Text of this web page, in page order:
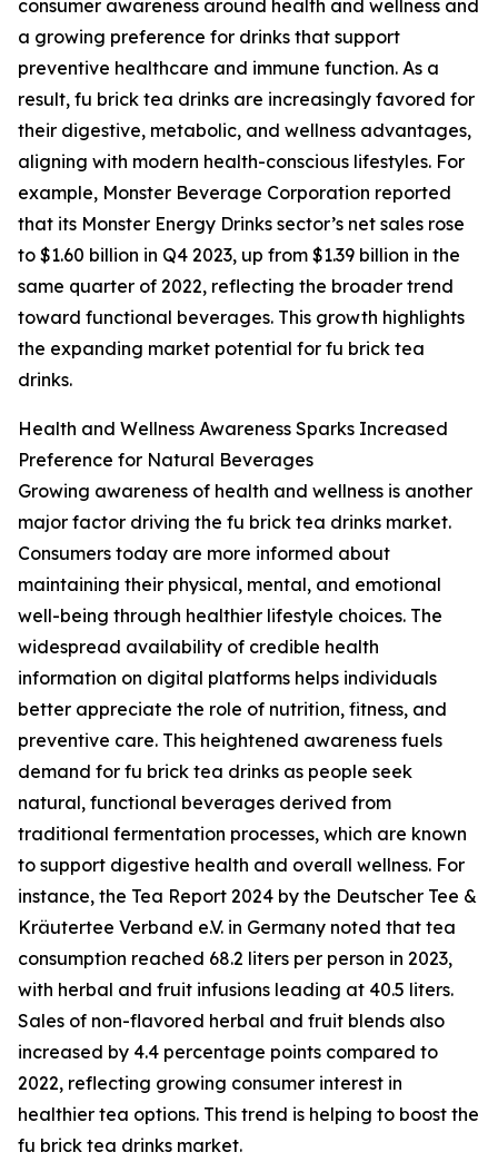
consumer awareness around health and wellness and
a growing preference for drinks that support
preventive healthcare and immune function. As a
result, fu brick tea drinks are increasingly favored for
their digestive, metabolic, and wellness advantages,
aligning with modern health-conscious lifestyles. For
example, Monster Beverage Corporation reported
that its Monster Energy Drinks sector’s net sales rose
to $1.60 billion in Q4 2023, up from $1.39 billion in the
same quarter of 2022, reflecting the broader trend
toward functional beverages. This growth highlights
the expanding market potential for fu brick tea
drinks.
Health and Wellness Awareness Sparks Increased
Preference for Natural Beverages
Growing awareness of health and wellness is another
major factor driving the fu brick tea drinks market.
Consumers today are more informed about
maintaining their physical, mental, and emotional
well-being through healthier lifestyle choices. The
widespread availability of credible health
information on digital platforms helps individuals
better appreciate the role of nutrition, fitness, and
preventive care. This heightened awareness fuels
demand for fu brick tea drinks as people seek
natural, functional beverages derived from
traditional fermentation processes, which are known
to support digestive health and overall wellness. For
instance, the Tea Report 2024 by the Deutscher Tee &
Kräutertee Verband e.V. in Germany noted that tea
consumption reached 68.2 liters per person in 2023,
with herbal and fruit infusions leading at 40.5 liters.
Sales of non-flavored herbal and fruit blends also
increased by 4.4 percentage points compared to
2022, reflecting growing consumer interest in
healthier tea options. This trend is helping to boost the
fu brick tea drinks market.